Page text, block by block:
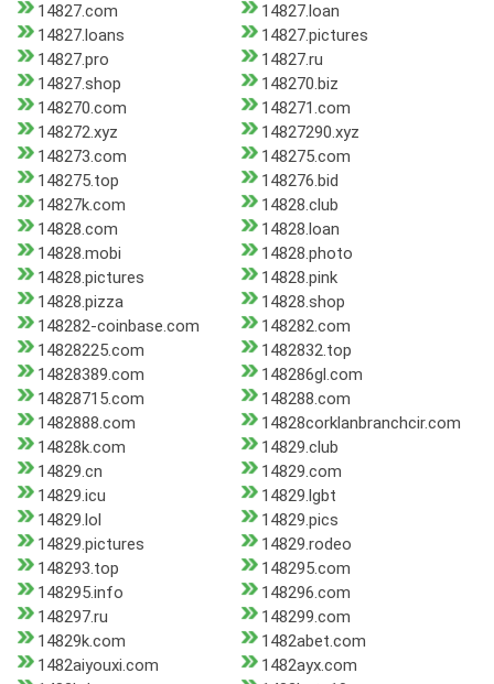
14827.com
14827.loan
14827.loans
14827.pictures
14827.pro
14827.ru
14827.shop
148270.biz
148270.com
148271.com
148272.xyz
14827290.xyz
148273.com
148275.com
148275.top
148276.bid
14827k.com
14828.club
14828.com
14828.loan
14828.mobi
14828.photo
14828.pictures
14828.pink
14828.pizza
14828.shop
148282-coinbase.com
148282.com
14828225.com
1482832.top
14828389.com
148286gl.com
14828715.com
148288.com
1482888.com
14828corklanbranchcir.com
14828k.com
14829.club
14829.cn
14829.com
14829.icu
14829.lgbt
14829.lol
14829.pics
14829.pictures
14829.rodeo
148293.top
148295.com
148295.info
148296.com
148297.ru
148299.com
14829k.com
1482abet.com
1482aiyouxi.com
1482ayx.com